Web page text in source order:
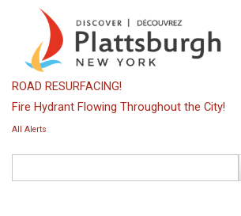
content
ROAD RESURFACING!
Fire Hydrant Flowing Throughout the City!
All Alerts